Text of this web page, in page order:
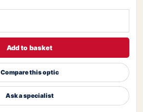
Add to basket
Compare this optic
Ask a specialist